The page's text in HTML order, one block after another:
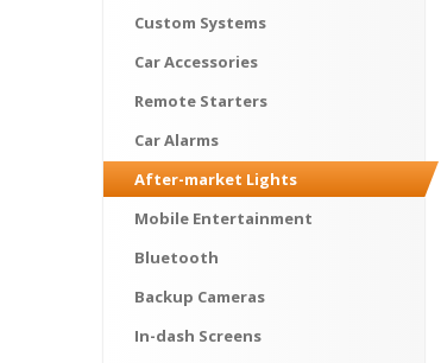
Custom Systems
CarAccessories
Remote Starters
CarAlarms
After-market Lights
Mobile Entertainment
Bluetooth
Backup Cameras
In-dash Screens